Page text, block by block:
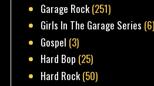
Garage Rock(251)
Girls In The Garage Series
Gospel (3)
Hard Bop (25)
Hard Rock(50)